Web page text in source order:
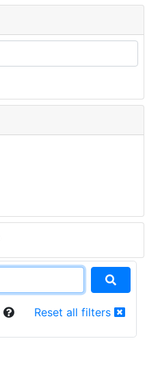
Reset all filters